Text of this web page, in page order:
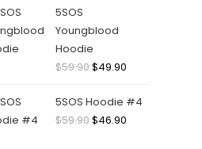
5SOS
Youngblood
Hoodie
$59.90$49.90
5SOS Hoodie #4
$59.90$46.90